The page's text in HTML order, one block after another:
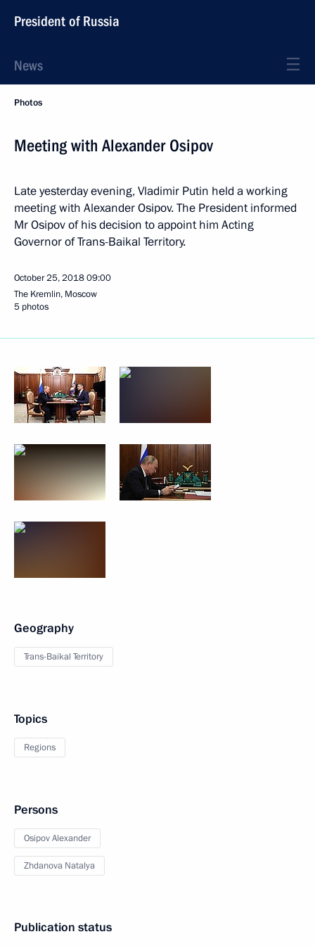
President of Russia
News
Photos
Meeting with Alexander Osipov
Late yesterday evening, Vladimir Putin held a working
meeting with Alexander Osipov. The President informed
Mr Osipov of his decision to appoint him Acting
Governor of Trans-Baikal Territory.
October 25, 201809:00
The Kremlin, Moscow
5 photos
Geography
Trans-Baikal Territory
Topics
Regions
Persons
Osipov Alexander
Zhdanova Natalya
Publication status